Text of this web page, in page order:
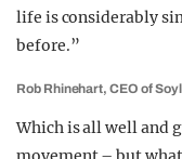
life is considerably
before.”
Rob Rhinehart, CEO of
Which is all well and